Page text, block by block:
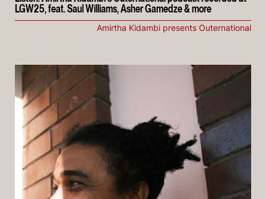
LGW25, feat. Saul Williams, Asher Gamedze & more
Amirtha Kidambi presents Outernational